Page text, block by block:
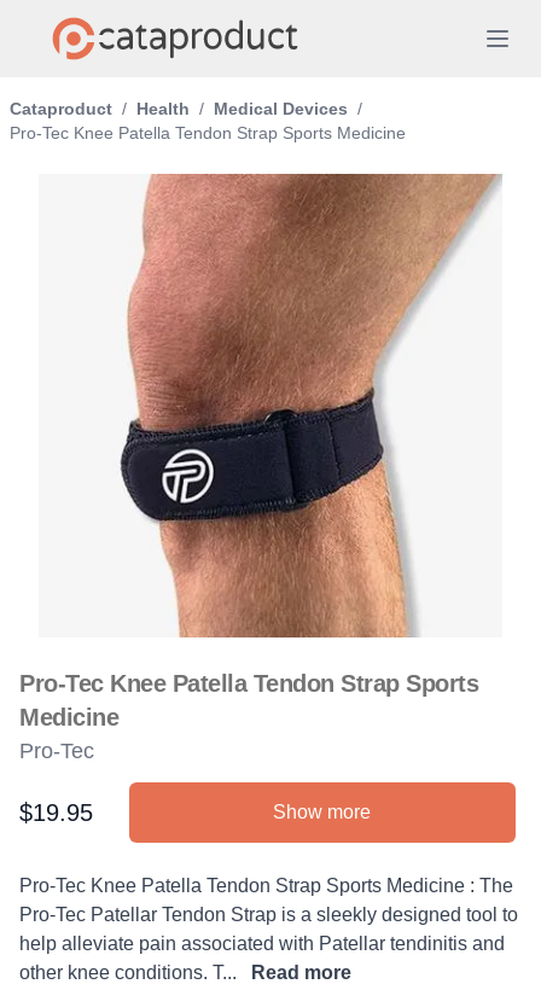
Cataproduct / Health / Medical Devices /
Pro-Tec Knee Patella Tendon Strap Sports Medicine
Pro-Tec Knee Patella Tendon Strap Sports
Medicine
Pro-Tec
Product information
$19.95 Show more
Description
Pro-Tec Knee Patella Tendon Strap Sports Medicine : The
Pro-Tec Patellar Tendon Strap is a sleekly designed tool to
help alleviate pain associated with Patellar tendinitis and
other knee conditions. T...
Read more